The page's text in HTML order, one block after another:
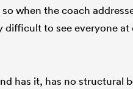
when the coach
difficult to see everyone at
has it, has no structural